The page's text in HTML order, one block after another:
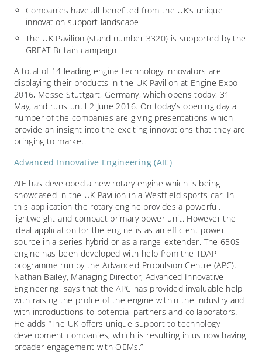
Companies have all benefited from the UK’s unique
innovation support landscape
The UK Pavilion (stand number 3320) is supported by the
GREAT Britain campaign
A total of 14 leading engine technology innovators are
displaying their products in the UK Pavilion at Engine Expo
2016, Messe Stuttgart, Germany, which opens today, 31
May, and runs until 2 June 2016. On today’s opening day a
number of the companies are giving presentations which
provide an insight into the exciting innovations that they are
bringing to market.
Advanced Innovative Engineering (AIE)
AIE has developed a new rotary engine which is being
showcased in the UK Pavilion in a Westfield sports car. In
this application the rotary engine provides a powerful,
lightweight and compact primary power unit. However the
ideal application for the engine is as an efficient power
source in a series hybrid or as a range-extender. The 650S
engine has been developed with help from the TDAP
programme run by the Advanced Propulsion Centre (APC).
Nathan Bailey, Managing Director, Advanced Innovative
Engineering, says that the APC has provided invaluable help
with raising the profile of the engine within the industry and
with introductions to potential partners and collaborators.
He adds “The UK offers unique support to technology
development companies, which is resulting in us now having
broader engagement with OEMs.”